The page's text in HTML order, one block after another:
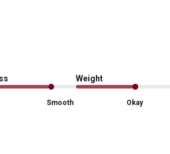
Smooth
Weight
Okay